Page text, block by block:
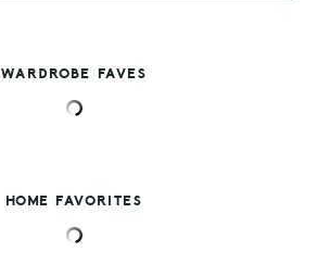
WARDROBE FAVES
HOME FAVORITES